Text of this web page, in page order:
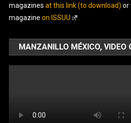
magazines at this link (to download) or
magazine on ISSUU .
MANZANILLO MÉXICO, VIDEO